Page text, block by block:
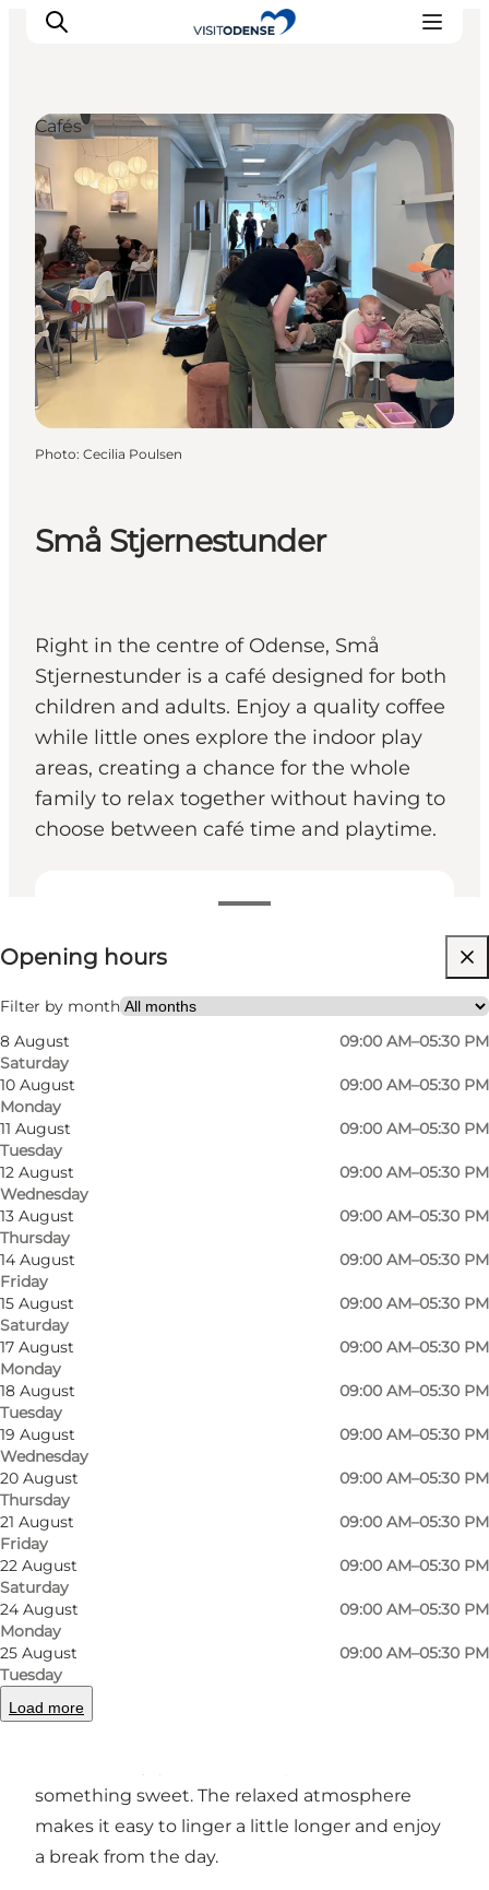
Experience Odense
Whats on
Plan your trip
Inspiration
Små Stjernestunder
Right in the centre of Odense, Små
Stjernestunder is a café designed for both
children and adults. Enjoy a quality coffee
while little ones explore the indoor play
areas, creating a chance for the whole
family to relax together without having to
choose between café time and playtime.
View opening hours
Opening hours
Filter by month
8 August
Saturday
09:00 AM–05:30 PM
10 August
Monday
09:00 AM–05:30 PM
11 August
Tuesday
09:00 AM–05:30 PM
12 August
Wednesday
09:00 AM–05:30 PM
13 August
Thursday
09:00 AM–05:30 PM
14 August
Friday
09:00 AM–05:30 PM
15 August
Saturday
09:00 AM–05:30 PM
17 August
Monday
09:00 AM–05:30 PM
18 August
Tuesday
09:00 AM–05:30 PM
19 August
Wednesday
09:00 AM–05:30 PM
20 August
Thursday
09:00 AM–05:30 PM
21 August
Friday
09:00 AM–05:30 PM
22 August
Saturday
09:00 AM–05:30 PM
24 August
Monday
09:00 AM–05:30 PM
25 August
Tuesday
09:00 AM–05:30 PM
Load more
Visit website
Children
Cafés
Photo: Cecilia Poulsen
Photo Photo
A café for both children and adults
At Små Stjernestunder, everyone is welcome.
something sweet. The relaxed atmosphere
makes it easy to linger a little longer and enjoy
a break from the day.